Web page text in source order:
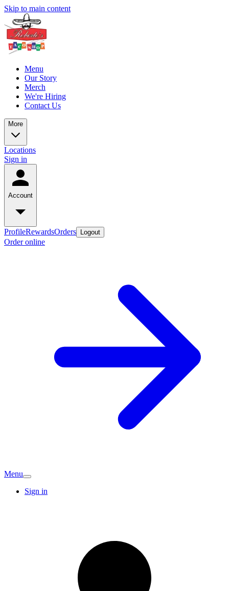
Skip to main content
Menu
Our Story
Merch
We're Hiring
Contact Us
More
Locations
Sign in
Account
ProfileRewardsOrders Logout
Order online
Menu
Sign in